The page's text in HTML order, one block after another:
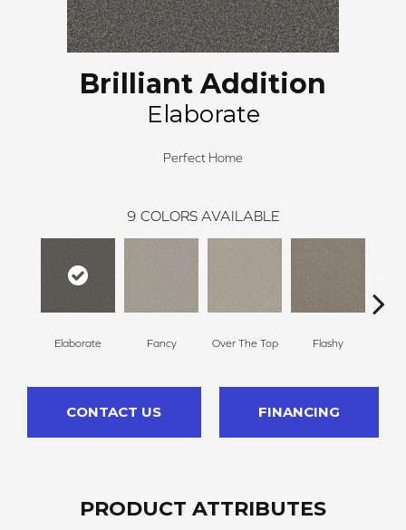
Brilliant Addition
Elaborate
Perfect Home
9 COLORS AVAILABLE
Elaborate Fancy Over The Top Flashy
CONTACT US FINANCING
PRODUCT ATTRIBUTES